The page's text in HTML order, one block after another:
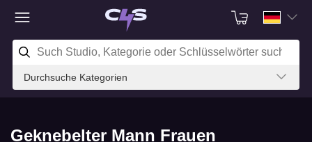
Durchsuche Kategorien
Geknebelter Mann Frauen